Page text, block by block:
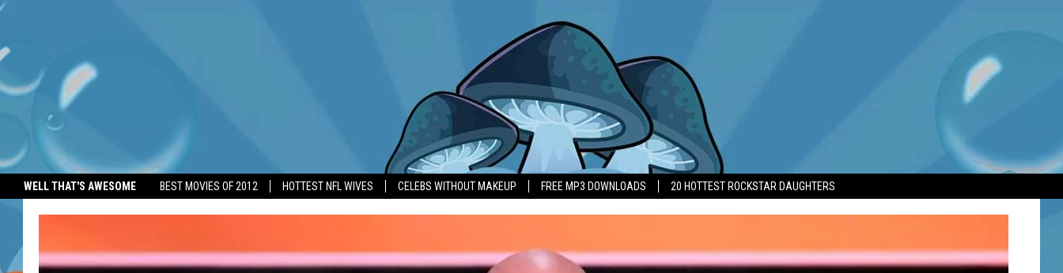
WELL THAT'S AWESOME BEST MOVIES OF 2012 HOTTEST NFL WIVES CELEBS WITHOUT MAKEUP FREE MP3 DOWNLOADS 20 HOTTEST ROCKSTAR DAUGHTERS